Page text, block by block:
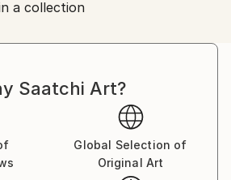
a collection
Saatchi Art?
Global Selection of
Original Art